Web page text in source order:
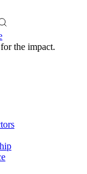
the impact.